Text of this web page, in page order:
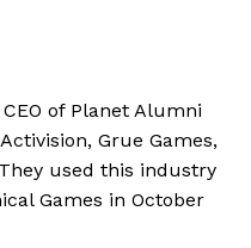
of Planet Alumni
Grue Games,
used this industry
Games in October